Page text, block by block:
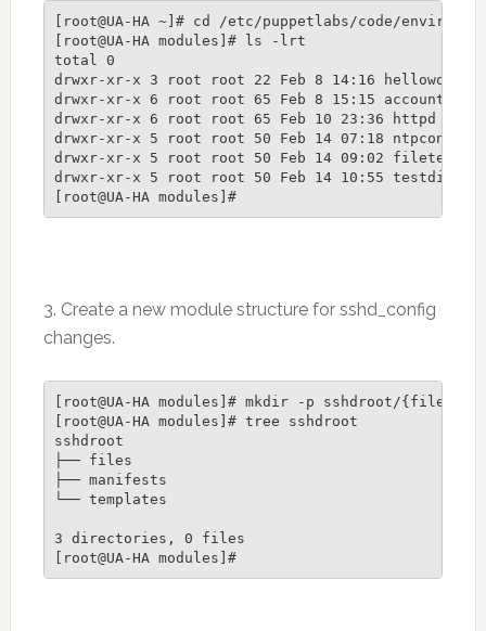
[root@UA-HA ~]# cd /etc/puppetlabs/code/
[root@UA-HA modules]# ls -lrt
total 0
drwxr-xr-x 3 root root 22 Feb 8 14:16 helloworld
drwxr-xr-x 6 root root 65 Feb 8 15:15 accounts
drwxr-xr-x 6 root root 65 Feb 10 23:36 httpd
drwxr-xr-x 5 root root 50 Feb 14 07:18 ntpconfig
drwxr-xr-x 5 root root 50 Feb 14 09:02 filetest
drwxr-xr-x 5 root root 50 Feb 14 10:55 testdirs
[root@UA-HA modules]#
3. Create a new module structure for sshd_config
changes.
[root@UA-HA modules]# mkdir -p sshdroot/
[root@UA-HA modules]# tree sshdroot
sshdroot
├── files
├── manifests
└── templates
3 directories, 0 files